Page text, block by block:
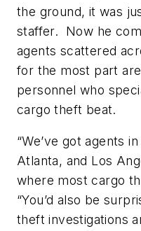
the ground, it was
staffer. Now he
agents scattered
for the most part
personnel who
cargo theft beat.
“We’ve got agents
Atlanta, and Los
where most cargo
“You’d also be
theft investigations